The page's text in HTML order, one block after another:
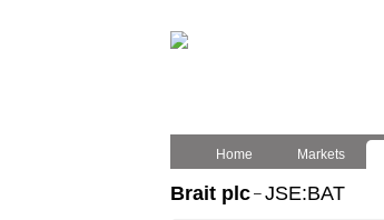
Home
Markets
Brait plc – JSE:BAT